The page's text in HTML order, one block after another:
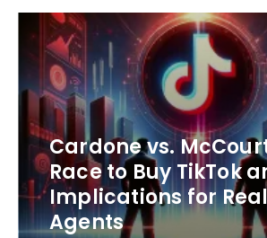
Cardone vs.
Race to Buy TikTok
Implications for
Agents